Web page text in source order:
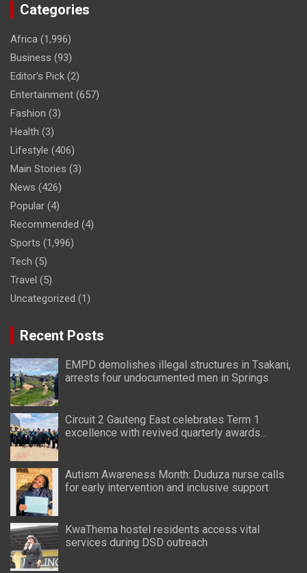
Categories
Africa (1,996)
Business (93)
Editor's Pick (2)
Entertainment (657)
Fashion (3)
Health (3)
Lifestyle (406)
Main Stories (3)
News (426)
Popular (4)
Recommended (4)
Sports (1,996)
Tech (5)
Travel (5)
Uncategorized (1)
Recent Posts
EMPD demolishes illegal structures in Tsakani,
arrests four undocumented men in Springs
Circuit 2 Gauteng East celebrates Term 1
excellence with revived quarterly awards
Autism Awareness Month: Duduza nurse calls
for early intervention and inclusive support
KwaThema hostel residents access vital
services during DSD outreach